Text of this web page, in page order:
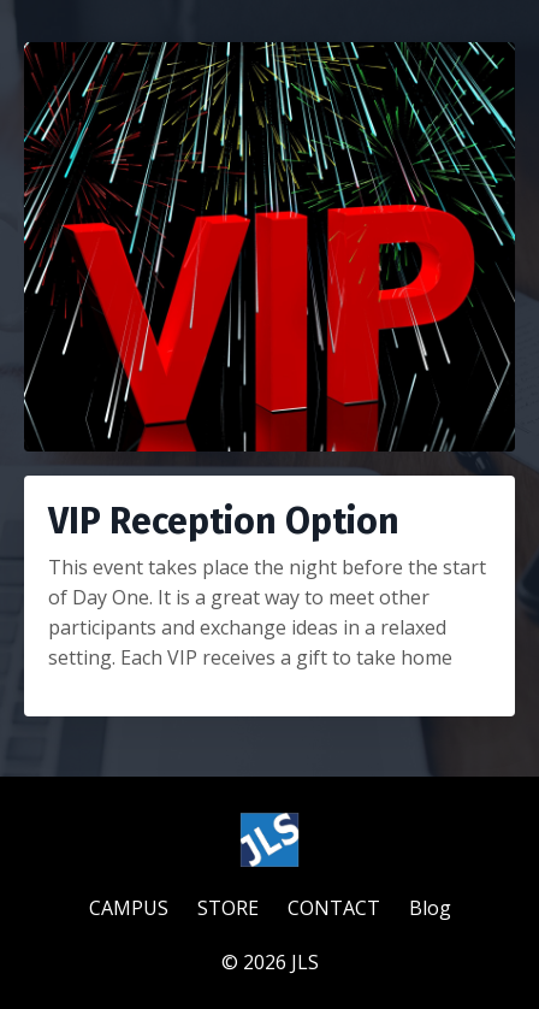
VIP Reception Option
This event takes place the night before the start
of Day One. It is a great way to meet other
participants and exchange ideas in a relaxed
setting. Each VIP receives a gift to take home
CAMPUS STORE CONTACT Blog
© 2026 JLS